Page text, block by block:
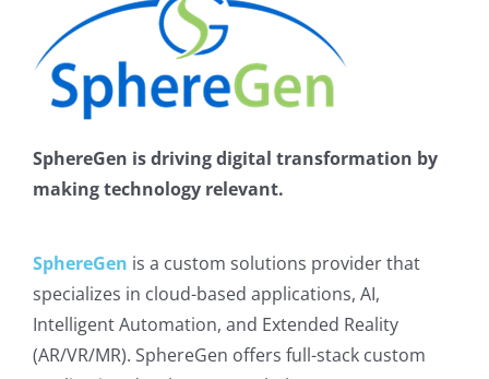
SphereGen is driving digital transformation by
making technology relevant.
SphereGen is a custom solutions provider that
specializes in cloud-based applications, AI,
Intelligent Automation, and Extended Reality
(AR/VR/MR). SphereGen offers full-stack custom